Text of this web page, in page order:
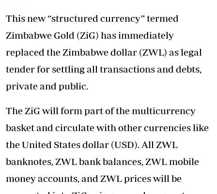
This new “structured currency” termed
Zimbabwe Gold (ZiG) has immediately
replaced the Zimbabwe dollar (ZWL) as legal
tender for settling all transactions and debts,
private and public.
The ZiG will form part of the multicurrency
basket and circulate with other currencies like
the United States dollar (USD). All ZWL
banknotes, ZWL bank balances, ZWL mobile
money accounts, and ZWL prices will be